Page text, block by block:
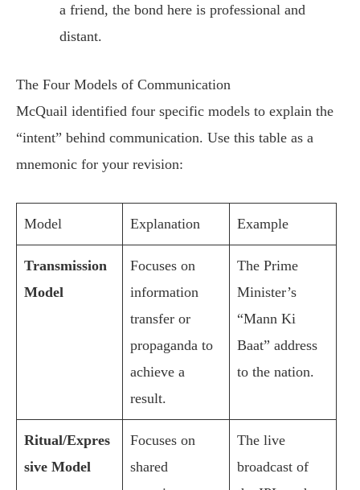
a friend, the bond here is professional and
distant.
The Four Models of Communication
McQuail identified four specific models to explain the
“intent” behind communication. Use this table as a
mnemonic for your revision:
Model Explanation Example
Transmission
Model
Focuses on
information
transfer or
propaganda to
achieve a
result.
The Prime
Minister’s
“Mann Ki
Baat” address
to the nation.
Ritual/Expres
sive Model
Focuses on
shared
The live
broadcast of